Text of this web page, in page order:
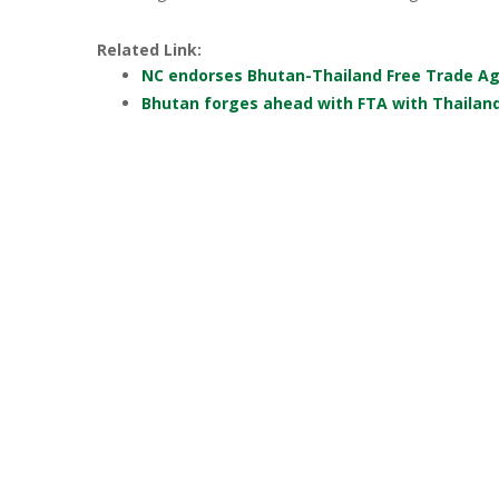
Related Link:
NC endorses Bhutan-Thailand Free Trade
Bhutan forges ahead with FTA with